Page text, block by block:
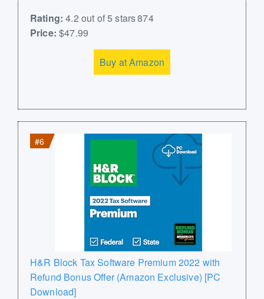
Rating: 4.2 out of 5 stars 874
Price: $47.99
Buy at Amazon
#6
H&R Block Tax Software Premium 2022 with
Refund Bonus Offer (Amazon Exclusive) [PC
Download]